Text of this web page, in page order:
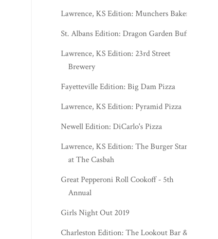
Lawrence, KS Edition: Munchers Bakery
St. Albans Edition: Dragon Garden Buffet
Lawrence, KS Edition: 23rd Street
Brewery
Fayetteville Edition: Big Dam Pizza
Lawrence, KS Edition: Pyramid Pizza
Newell Edition: DiCarlo's Pizza
Lawrence, KS Edition: The Burger Stand
at The Casbah
Great Pepperoni Roll Cookoff - 5th
Annual
Girls Night Out 2019
Charleston Edition: The Lookout Bar &